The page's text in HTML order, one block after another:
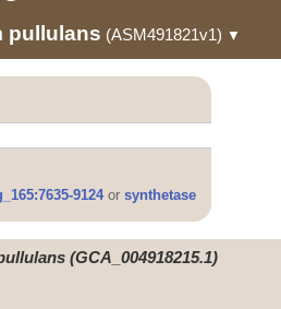
Downloads
Help & Docs
Blog
pullulans (ASM491821v1) ▼
9124or synthetase
(GCA_004918215.1)